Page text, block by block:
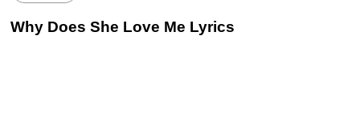
Why Does She Love Me Lyrics